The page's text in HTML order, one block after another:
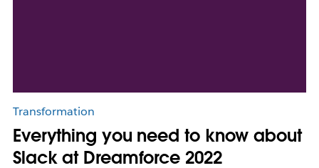
Transformation
Everything you need to know about
Slack at Dreamforce 2022